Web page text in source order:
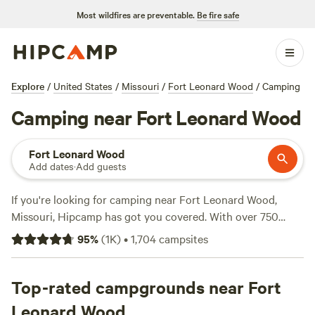
Most wildfires are preventable. Be fire safe
Explore / United States / Missouri / Fort Leonard Wood / Camping
Camping near Fort Leonard Wood
Fort Leonard Wood
Add dates·Add guests
If you're looking for camping near Fort Leonard Wood,
Missouri, Hipcamp has got you covered. With over 750
options in the area, you're sure to find the perfect spot.
And with an average price per night of $25 and options as
the top campsites in the area, like Selby Farm Horse
Retirement (240 reviews), Hummingbird Hollow Outdoors
95%(1K)•1,704campsites
Top-rated campgrounds near Fort